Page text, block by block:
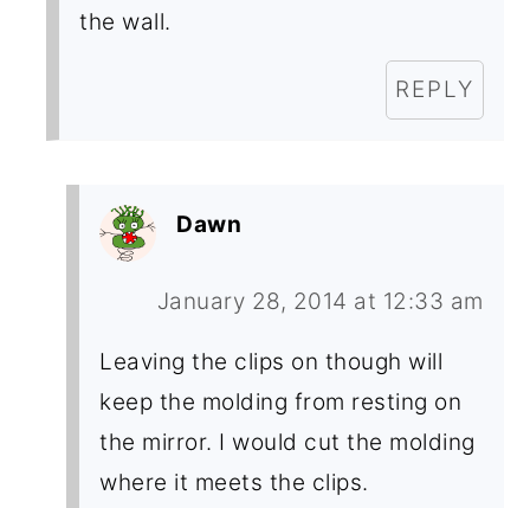
the wall.
REPLY
Dawn
January 28, 2014 at 12:33 am
Leaving the clips on though will
keep the molding from resting on
the mirror. I would cut the molding
where it meets the clips.